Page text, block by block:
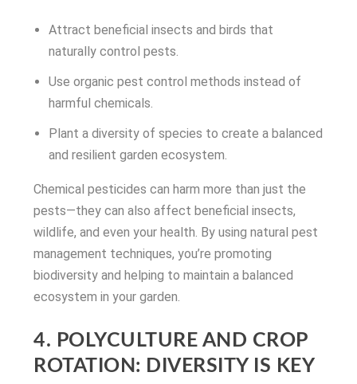
Attract beneficial insects and birds that
naturally control pests.
Use organic pest control methods instead of
harmful chemicals.
Plant a diversity of species to create a balanced
and resilient garden ecosystem.
Chemical pesticides can harm more than just the
pests—they can also affect beneficial insects,
wildlife, and even your health. By using natural pest
management techniques, you’re promoting
biodiversity and helping to maintain a balanced
ecosystem in your garden.
4. POLYCULTURE AND CROP
ROTATION: DIVERSITY IS KEY